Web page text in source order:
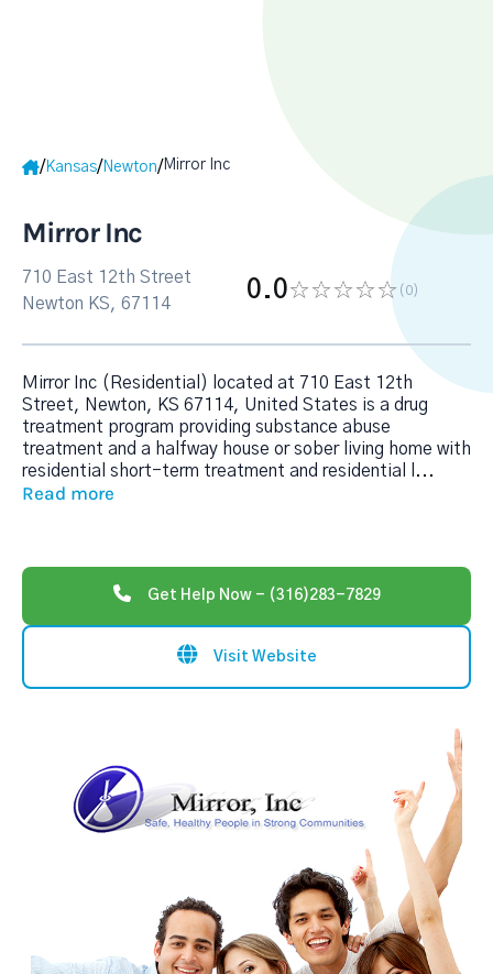
/ Kansas/ Newton/Mirror Inc
Mirror Inc
710 East 12th Street
Newton KS, 67114
0.0 (0)
Mirror Inc (Residential) located at 710 East 12th
Street, Newton, KS 67114, United States is a drug
treatment program providing substance abuse
treatment and a halfway house or sober living home with
residential short-term treatment and residential l
...
Read more
Get Help Now - (316)283-7829
Visit Website